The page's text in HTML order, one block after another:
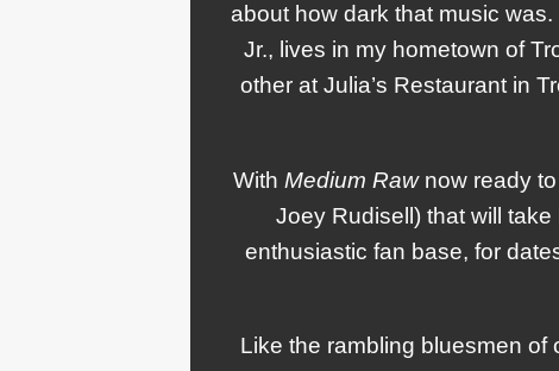
about how dark that music
Jr., lives in my hometown of
other at Julia’s Restaurant in
With Medium Rawnow ready to
Joey Rudisell) that will
enthusiastic fan base, for
Like the rambling bluesmen of